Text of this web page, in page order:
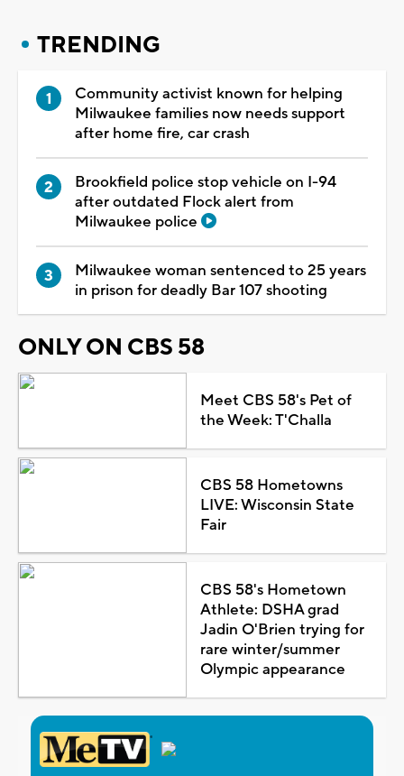
TRENDING
Community activist known for helping
Milwaukee families now needs support
after home fire, car crash
Brookfield police stop vehicle on I-94
after outdated Flock alert from
Milwaukee police
Milwaukee woman sentenced to 25 years
in prison for deadly Bar 107 shooting
ONLY ON CBS 58
Meet CBS 58's Pet of
the Week: T'Challa
CBS 58 Hometowns
LIVE: Wisconsin State
Fair
CBS 58's Hometown
Athlete: DSHA grad
Jadin O'Brien trying for
rare winter/summer
Olympic appearance